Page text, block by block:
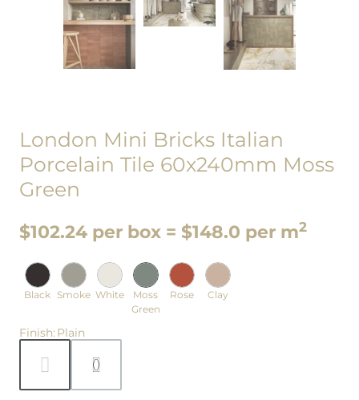
London Mini Bricks Italian
Porcelain Tile 60x240mm Moss
Green
$102.24 per box = $148.0 per m2
Black Smoke White
Moss
Green
Rose Clay
Finish: Plain